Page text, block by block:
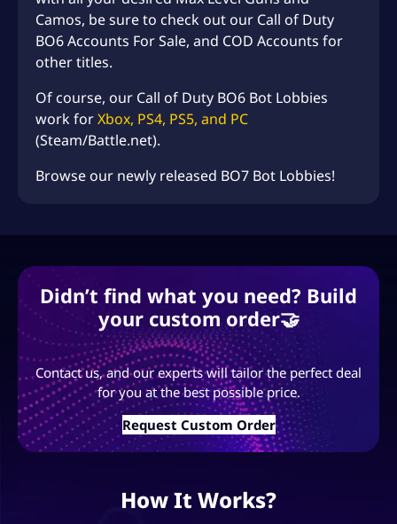
Camos, be sure to check out our Call of Duty
BO6 Accounts For Sale, and COD Accounts for
other titles.
Of course, our Call of Duty BO6 Bot Lobbies
work forXbox, PS4, PS5, and PC
(Steam/Battle.net).
Browse our newly released BO7 Bot Lobbies!
Didn’t find what you need? Build
your custom order🤝
Contact us, and our experts will tailor the perfect deal
for you at the best possible price.
Request Custom Order
How It Works?